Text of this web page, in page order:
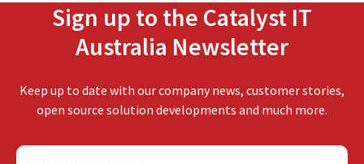
Sign up to the Catalyst IT
Australia Newsletter
Keep up to date with our company news, customer stories,
open source solution developments and much more.
F